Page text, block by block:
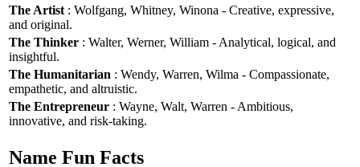
The Artist : Wolfgang, Whitney, Winona - Creative, expressive,
and original.
The Thinker : Walter, Werner, William - Analytical, logical, and
insightful.
The Humanitarian : Wendy, Warren, Wilma - Compassionate,
empathetic, and altruistic.
The Entrepreneur : Wayne, Walt, Warren - Ambitious,
innovative, and risk-taking.
Name Fun Facts